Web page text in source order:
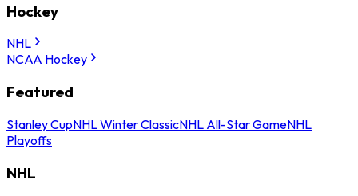
Hockey
NHL
NCAA Hockey
Featured
Stanley CupNHL Winter ClassicNHL All-Star GameNHL
Playoffs
NHL